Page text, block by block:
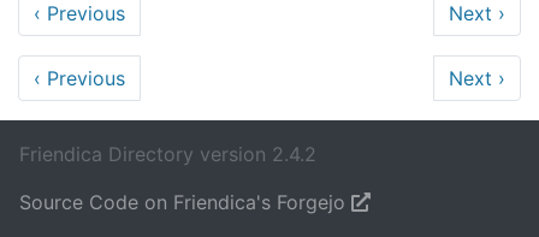
‹ Previous Next ›
‹ Previous Next ›
Friendica Directory version 2.4.2
Source Code on Friendica's Forgejo